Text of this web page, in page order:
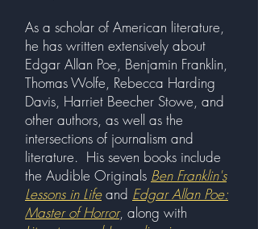
As a scholar of American literature,
he has written extensively about
Edgar Allan Poe, Benjamin Franklin,
Thomas Wolfe, Rebecca Harding
Davis, Harriet Beecher Stowe, and
other authors, as well as the
intersections of journalism and
literature. His seven books include
the Audible Originals Ben Franklin's
Lessons in Lifeand Edgar Allan Poe:
Master of Horror, along with